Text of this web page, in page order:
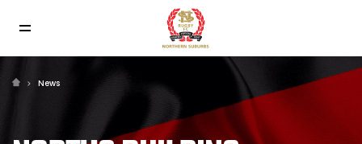
News